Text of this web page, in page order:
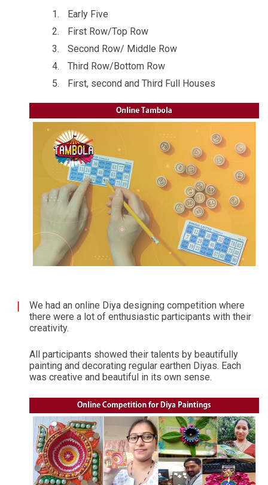
Early Five
First Row/Top Row
Second Row/ Middle Row
Third Row/Bottom Row
First, second and Third Full Houses
We had an online Diya designing competition where
there were a lot of enthusiastic participants with their
creativity.
All participants showed their talents by beautifully
painting and decorating regular earthen Diyas. Each
was creative and beautiful in its own sense.